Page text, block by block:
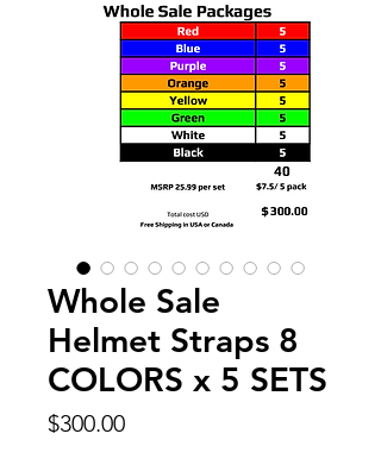
Whole Sale
Helmet Straps 8
COLORS x 5 SETS
$300.00Price